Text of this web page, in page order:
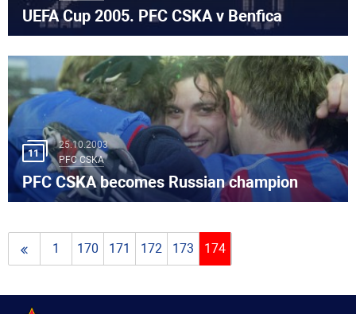
UEFA Cup 2005. PFC CSKA v Benfica
11
25.10.2003
PFC CSKA
PFC CSKA becomes Russian champion
1 170 171 172 173 174